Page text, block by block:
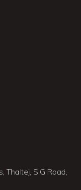
Thaltej, S.G Road,